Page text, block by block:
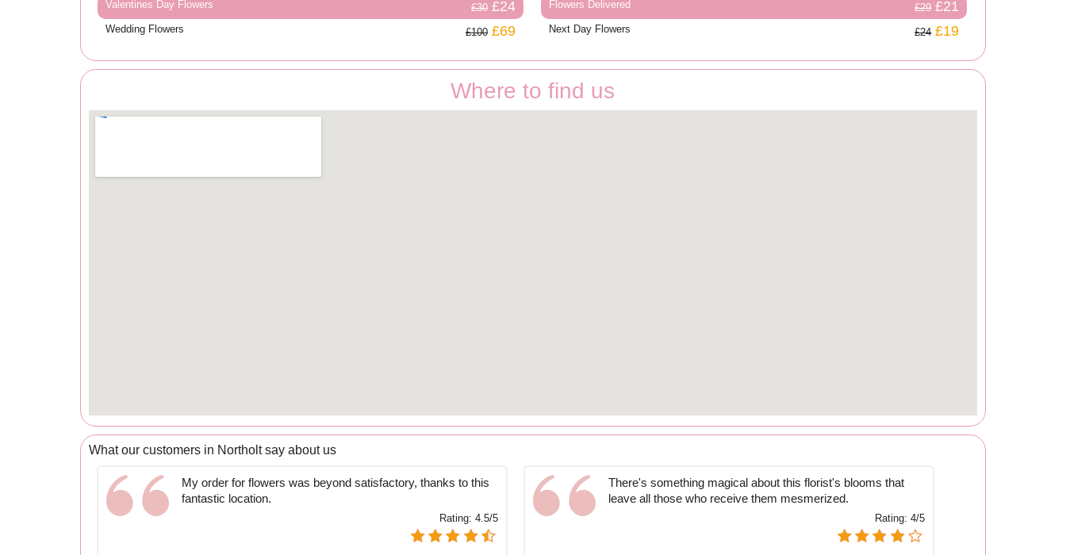
Valentines Day Flowers £30 £24
Wedding Flowers £100 £69
Flowers Delivered £29 £21
Next Day Flowers £24 £19
Where to find us
What our customers in Northolt say about us
My order for flowers was beyond satisfactory, thanks to this
fantastic location.
Rating: 4.5/5
There's something magical about this florist's blooms that
leave all those who receive them mesmerized.
Rating:4/5